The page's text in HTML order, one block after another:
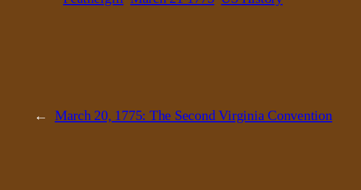
← March 20, 1775: The Second Virginia Convention